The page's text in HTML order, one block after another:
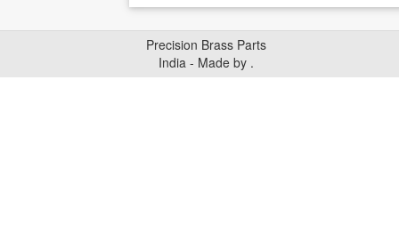
Precision Brass Parts
India - Made by .